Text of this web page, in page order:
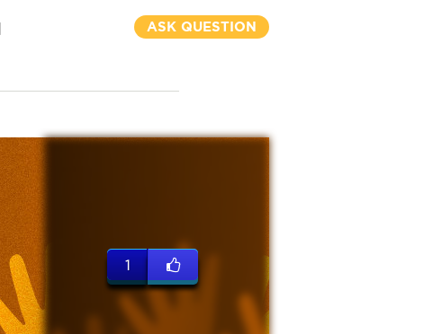
ASK QUESTION
1